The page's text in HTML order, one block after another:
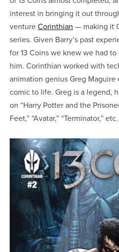
interest in bringing it out
ventureCorinthian — making it
series. Given Barry’s past
for 13 Coins we knew we had
him. Corinthian worked with
animation genius Greg
comic to life. Greg is a legend,
on “Harry Potter and the
Feet,” “Avatar,” “Terminator,”